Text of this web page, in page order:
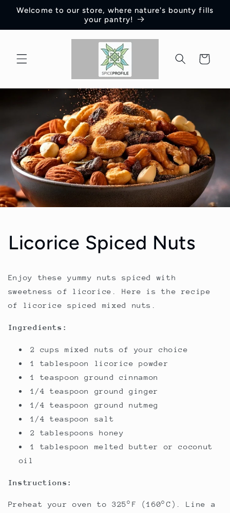
Skip to
Welcome to our store, where nature's bounty fills
your pantry!
Cart
Licorice Spiced Nuts
Enjoy these yummy nuts spiced with
sweetness of licorice. Here is the recipe
of licorice spiced mixed nuts.
Ingredients:
2 cups mixed nuts of your choice
1 tablespoon licorice powder
1 teaspoon ground cinnamon
1/4 teaspoon ground ginger
1/4 teaspoon ground nutmeg
1/4 teaspoon salt
2 tablespoons honey
1 tablespoon melted butter or coconut
oil
Instructions:
Preheat your oven to 325°F (160°C). Line a